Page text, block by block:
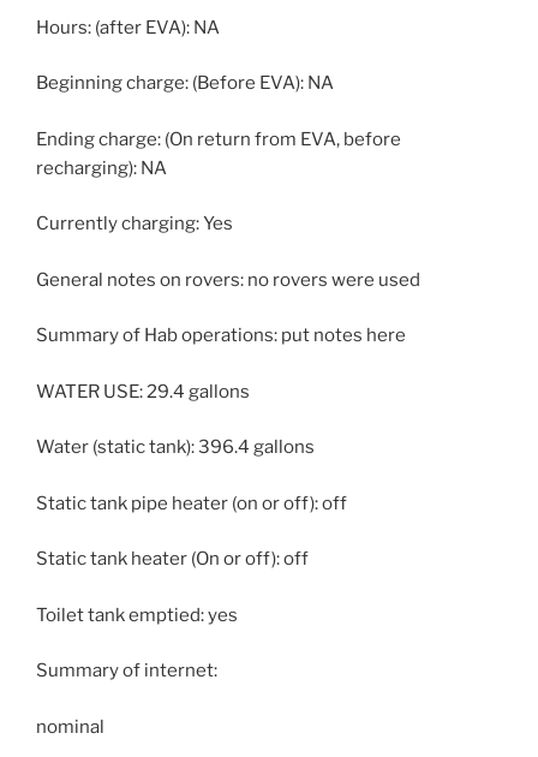
Hours: (after EVA): NA
Beginning charge: (Before EVA): NA
Ending charge: (On return from EVA, before
recharging): NA
Currently charging: Yes
General notes on rovers: no rovers were used
Summary of Hab operations: put notes here
WATER USE: 29.4 gallons
Water (static tank): 396.4 gallons
Static tank pipe heater (on or off): off
Static tank heater (On or off): off
Toilet tank emptied: yes
Summary of internet:
nominal